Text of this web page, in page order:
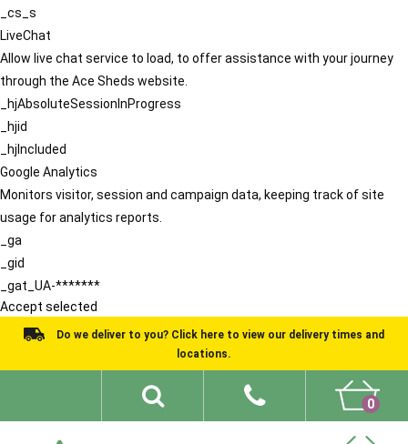
_cs_s
LiveChat
Allow live chat service to load, to offer assistance with your journey
through the Ace Sheds website.
_hjAbsoluteSessionInProgress
_hjid
_hjIncluded
Google Analytics
Monitors visitor, session and campaign data, keeping track of site
usage for analytics reports.
_ga
_gid
_gat_UA-*******
Accept selected
Do we deliver to you? Click here to view our delivery times and
locations.
0